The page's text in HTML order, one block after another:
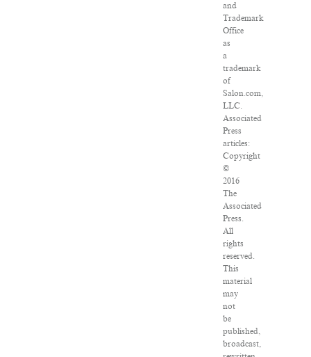
and
Trademark
Office
as
a
trademark
of
Salon.com,
LLC.
Associated
Press
articles:
Copyright
©
2016
The
Associated
Press.
All
rights
reserved.
This
material
may
not
be
published,
broadcast,